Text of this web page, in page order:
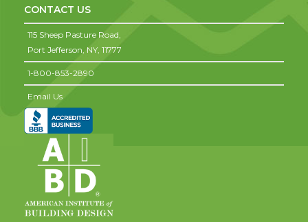
CONTACT US
115 Sheep Pasture Road,
Port Jefferson, NY, 11777
1-800-853-2890
Email Us